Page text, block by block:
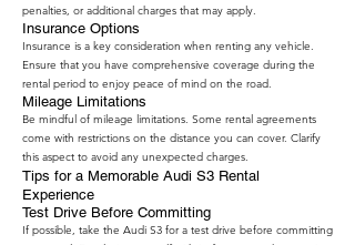
penalties, or additional charges that may apply.
Insurance Options
Insurance is a key consideration when renting any vehicle.
Ensure that you have comprehensive coverage during the
rental period to enjoy peace of mind on the road.
Mileage Limitations
Be mindful of mileage limitations. Some rental agreements
come with restrictions on the distance you can cover. Clarify
this aspect to avoid any unexpected charges.
Tips for a Memorable Audi S3 Rental
Experience
Test Drive Before Committing
If possible, take the Audi S3 for a test drive before committing